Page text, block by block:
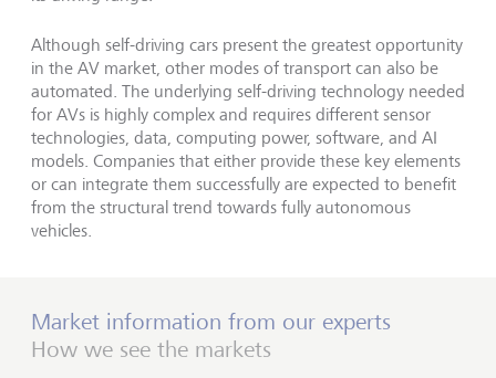
Although self-driving cars present the greatest opportunity
in the AV market, other modes of transport can also be
automated. The underlying self-driving technology needed
for AVs is highly complex and requires different sensor
technologies, data, computing power, software, and AI
models. Companies that either provide these key elements
or can integrate them successfully are expected to benefit
from the structural trend towards fully autonomous
vehicles.
Market information from our experts
How we see the markets